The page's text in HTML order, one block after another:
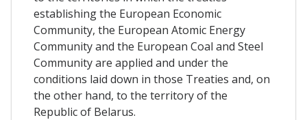
establishing the European Economic
Community, the European Atomic Energy
Community and the European Coal and Steel
Community are applied and under the
conditions laid down in those Treaties and, on
the other hand, to the territory of the
Republic of Belarus.